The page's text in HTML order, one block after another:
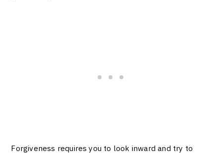
Forgiveness requires you to look inward and try to